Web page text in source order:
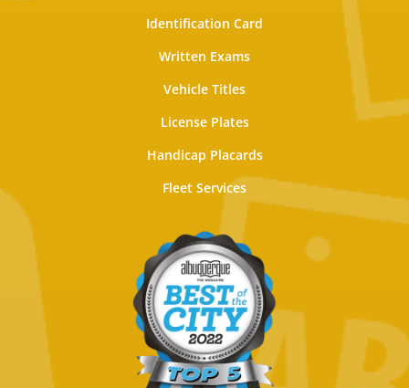
Identification Card
Written Exams
Vehicle Titles
License Plates
Handicap Placards
Fleet Services